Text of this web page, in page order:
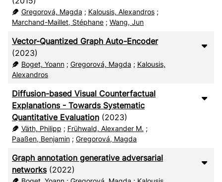
Gregorová, Magda ; Kalousis, Alexandros;
Marchand-Maillet, Stéphane ; Wang, Jun
Vector-Quantized Graph Auto-Encoder
(2023)
Boget, Yoann; Gregorová, Magda ; Kalousis,
Alexandros
Diffusion-based Visual Counterfactual
Explanations - Towards Systematic
Quantitative Evaluation (2023)
Väth, Philipp ; Frühwald, Alexander M. ;
Paaßen, Benjamin ; Gregorová, Magda
Graph annotation generative adversarial
networks(2022)